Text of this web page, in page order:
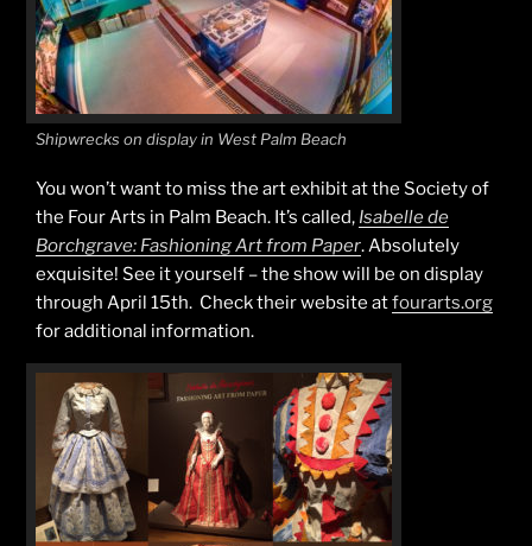
Shipwrecks on display in West Palm Beach
You won’t want to miss the art exhibit at the Society of
the Four Arts in Palm Beach. It’s called, Isabelle de
Borchgrave: Fashioning Art from Paper. Absolutely
exquisite! See it yourself – the show will be on display
through April 15th. Check their website atfourarts.org
for additional information.